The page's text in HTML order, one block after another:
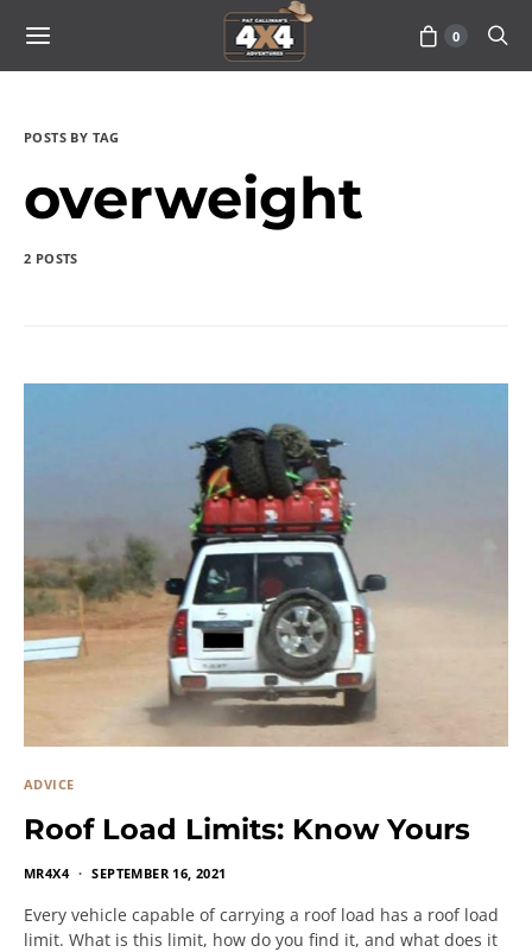
0
POSTS BY TAG
overweight
2 POSTS
ADVICE
Roof Load Limits: Know Yours
MR4X4 SEPTEMBER 16, 2021
Every vehicle capable of carrying a roof load has a roof load
limit. What is this limit, how do you find it, and what does it